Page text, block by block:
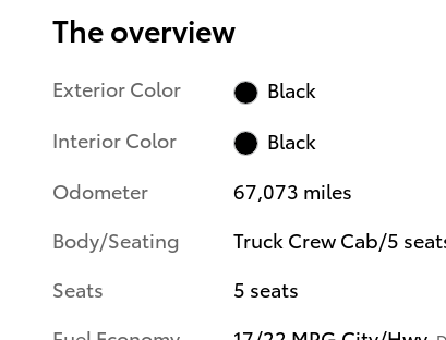
The overview
Exterior Color
Black
Interior Color
Black
Odometer
67,073 miles
Body/Seating
Truck Crew Cab/5
Seats
5 seats